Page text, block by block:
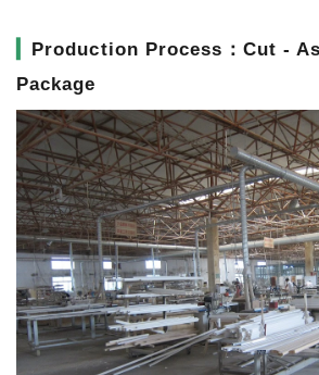
Production Process：Cut -
Package